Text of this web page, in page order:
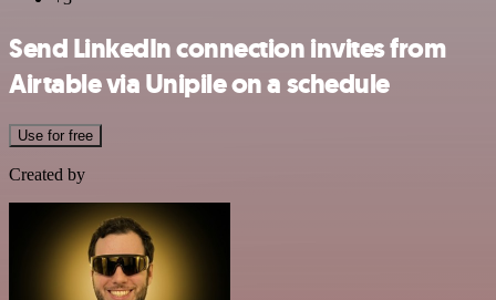
Send LinkedIn connection invites from
Airtable via Unipile on a schedule
Use for free
Created by